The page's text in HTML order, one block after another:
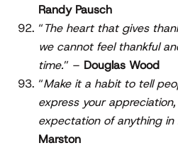
Randy Pausch
“The heart that gives
we cannot feel thankful
time.” – Douglas Wood
“Make it a habit to tell
express your
expectation of anything in
Marston